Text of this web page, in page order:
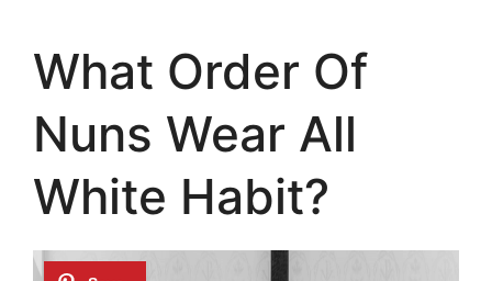
What Order Of
Nuns Wear All
White Habit?